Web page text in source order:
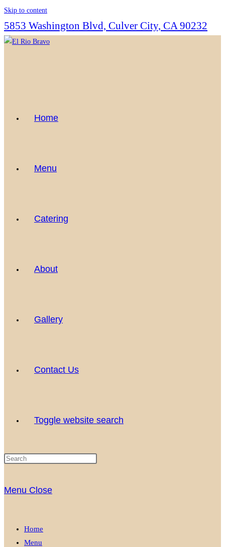
Skip to content
5853 Washington Blvd, Culver City, CA 90232
Home
Menu
Catering
About
Gallery
Contact Us
Toggle website search
Menu Close
Home
Menu